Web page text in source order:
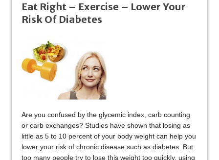
Eat Right – Exercise – Lower Your
Risk Of Diabetes
Are you confused by the glycemic index, carb counting
or carb exchanges? Studies have shown that losing as
little as 5 to 10 percent of your body weight can help you
lower your risk of chronic disease such as diabetes. But
too many people try to lose this weight too quickly, using